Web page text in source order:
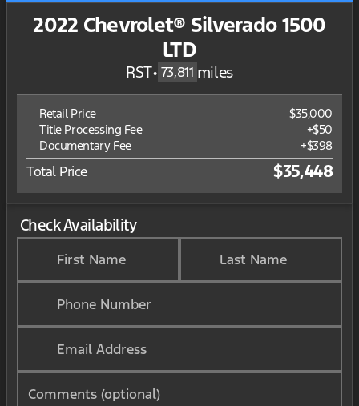
2022 Chevrolet® Silverado 1500
LTD
RST• 73,811 miles
Retail Price
$35,000
Title Processing Fee
+$50
Documentary Fee
+$398
Total Price $35,448
Check Availability
First Name Last Name
Phone Number
Email Address
Comments (optional)